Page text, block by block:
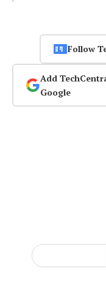
Follow
Add
Google